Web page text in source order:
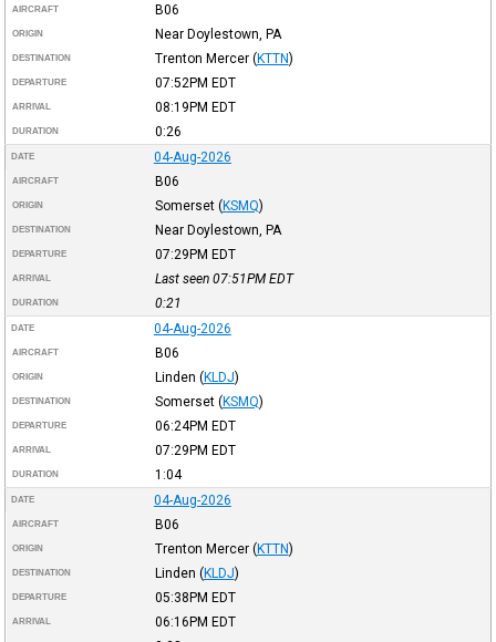
AIRCRAFT B06
ORIGIN Near Doylestown, PA
DESTINATION Trenton Mercer (KTTN)
DEPARTURE 07:52PM EDT
ARRIVAL 08:19PM EDT
DURATION 0:26
DATE 04-Aug-2026
AIRCRAFT B06
ORIGIN Somerset (KSMQ)
DESTINATION Near Doylestown, PA
DEPARTURE 07:29PM EDT
ARRIVAL Last seen 07:51PM EDT
DURATION 0:21
DATE 04-Aug-2026
AIRCRAFT B06
ORIGIN Linden (KLDJ)
DESTINATION Somerset (KSMQ)
DEPARTURE 06:24PM EDT
ARRIVAL 07:29PM EDT
DURATION 1:04
DATE 04-Aug-2026
AIRCRAFT B06
ORIGIN Trenton Mercer (KTTN)
DESTINATION Linden (KLDJ)
DEPARTURE 05:38PM EDT
ARRIVAL 06:16PM EDT